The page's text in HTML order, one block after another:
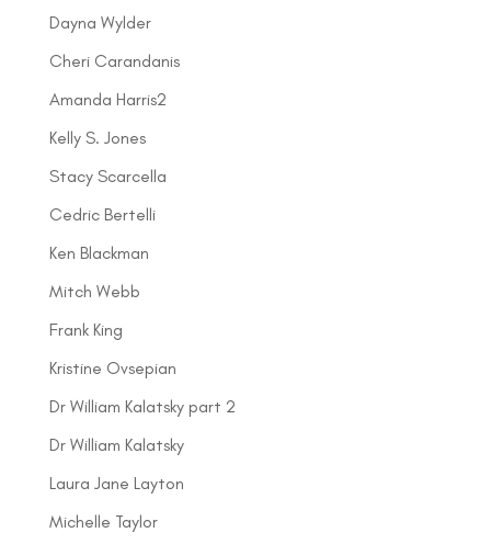
Dayna Wylder
Cheri Carandanis
Amanda Harris2
Kelly S. Jones
Stacy Scarcella
Cedric Bertelli
Ken Blackman
Mitch Webb
Frank King
Kristine Ovsepian
Dr William Kalatsky part 2
Dr William Kalatsky
Laura Jane Layton
Michelle Taylor